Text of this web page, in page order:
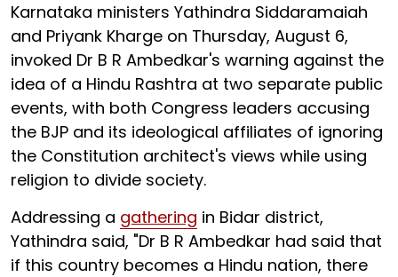
Karnataka ministers Yathindra Siddaramaiah
and Priyank Kharge on Thursday, August 6,
invoked Dr B R Ambedkar's warning against the
idea of a Hindu Rashtra at two separate public
events, with both Congress leaders accusing
the BJP and its ideological affiliates of ignoring
the Constitution architect's views while using
religion to divide society.
Addressing a gathering in Bidar district,
Yathindra said, "Dr B R Ambedkar had said that
if this country becomes a Hindu nation, there